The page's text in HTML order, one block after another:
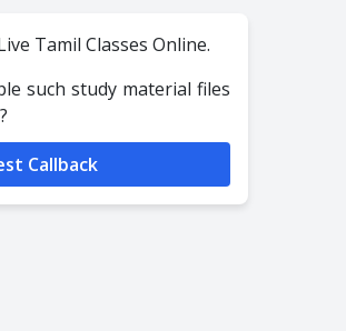
Tamil Classes Online.
such study material files
Callback